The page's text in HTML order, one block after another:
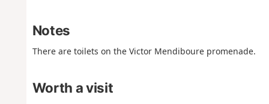
Notes
There are toilets on the Victor Mendiboure promenade.
Worth a visit